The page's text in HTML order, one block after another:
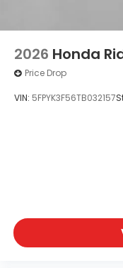
2026 Honda
Price Drop
VIN: 5FPYK3F56TB032157